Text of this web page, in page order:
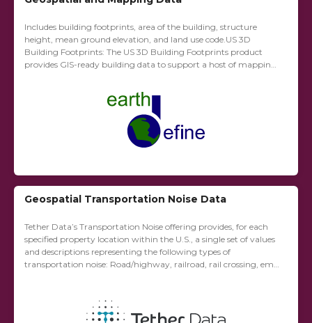
Includes building footprints, area of the building, structure
height, mean ground elevation, and land use code.US 3D
Building Footprints: The US 3D Building Footprints product
provides GIS-ready building data to support a host of mapping
Geospatial Transportation Noise Data
Tether Data’s Transportation Noise offering provides, for each
specified property location within the U.S., a single set of values
and descriptions representing the following types of
transportation noise: Road/highway, railroad, rail crossing, emg